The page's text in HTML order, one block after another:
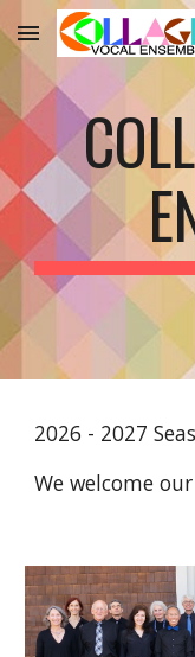
Skip to main content
2026 - 2027
We welcome